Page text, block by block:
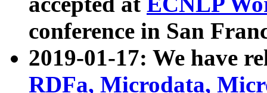
conference in San
2019-01-17: We have
RDFa, Microdata,